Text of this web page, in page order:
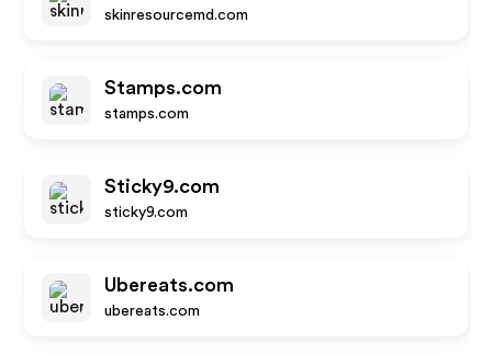
skinresourcemd.com
Stamps.com
stamps.com
Sticky9.com
sticky9.com
Ubereats.com
ubereats.com